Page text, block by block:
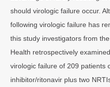
should virologic failure occur.
following virologic failure has
this study investigators from
Health retrospectively
virologic failure of 209 patients
inhibitor/ritonavir plus two